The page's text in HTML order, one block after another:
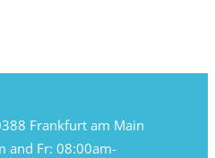
Frankfurt am Main
and Fr: 08:00am-